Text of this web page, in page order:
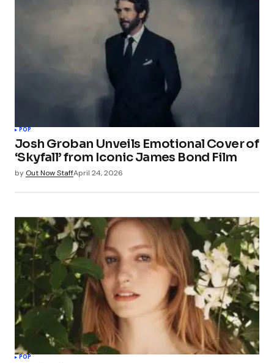
POP
Josh Groban Unveils Emotional Cover of
‘Skyfall’ from Iconic James Bond Film
by Out Now StaffApril 24, 2026
POP